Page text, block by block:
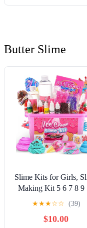
Butter Slime
Slime Kits for Girls,
Making Kit 5 6 7 8 9
Years Old Girls Gifts,
for Ages 6-8-12,
★★★☆☆ (39)
$10.00